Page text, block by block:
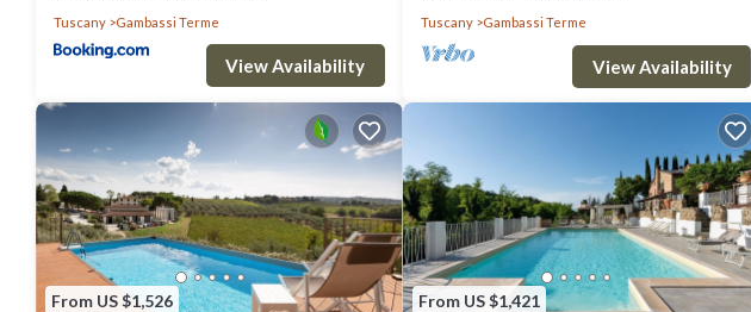
Tuscany
Gambassi Terme
View Availability
Tuscany
Gambassi Terme
View Availability
From US $1,526 From US $1,421